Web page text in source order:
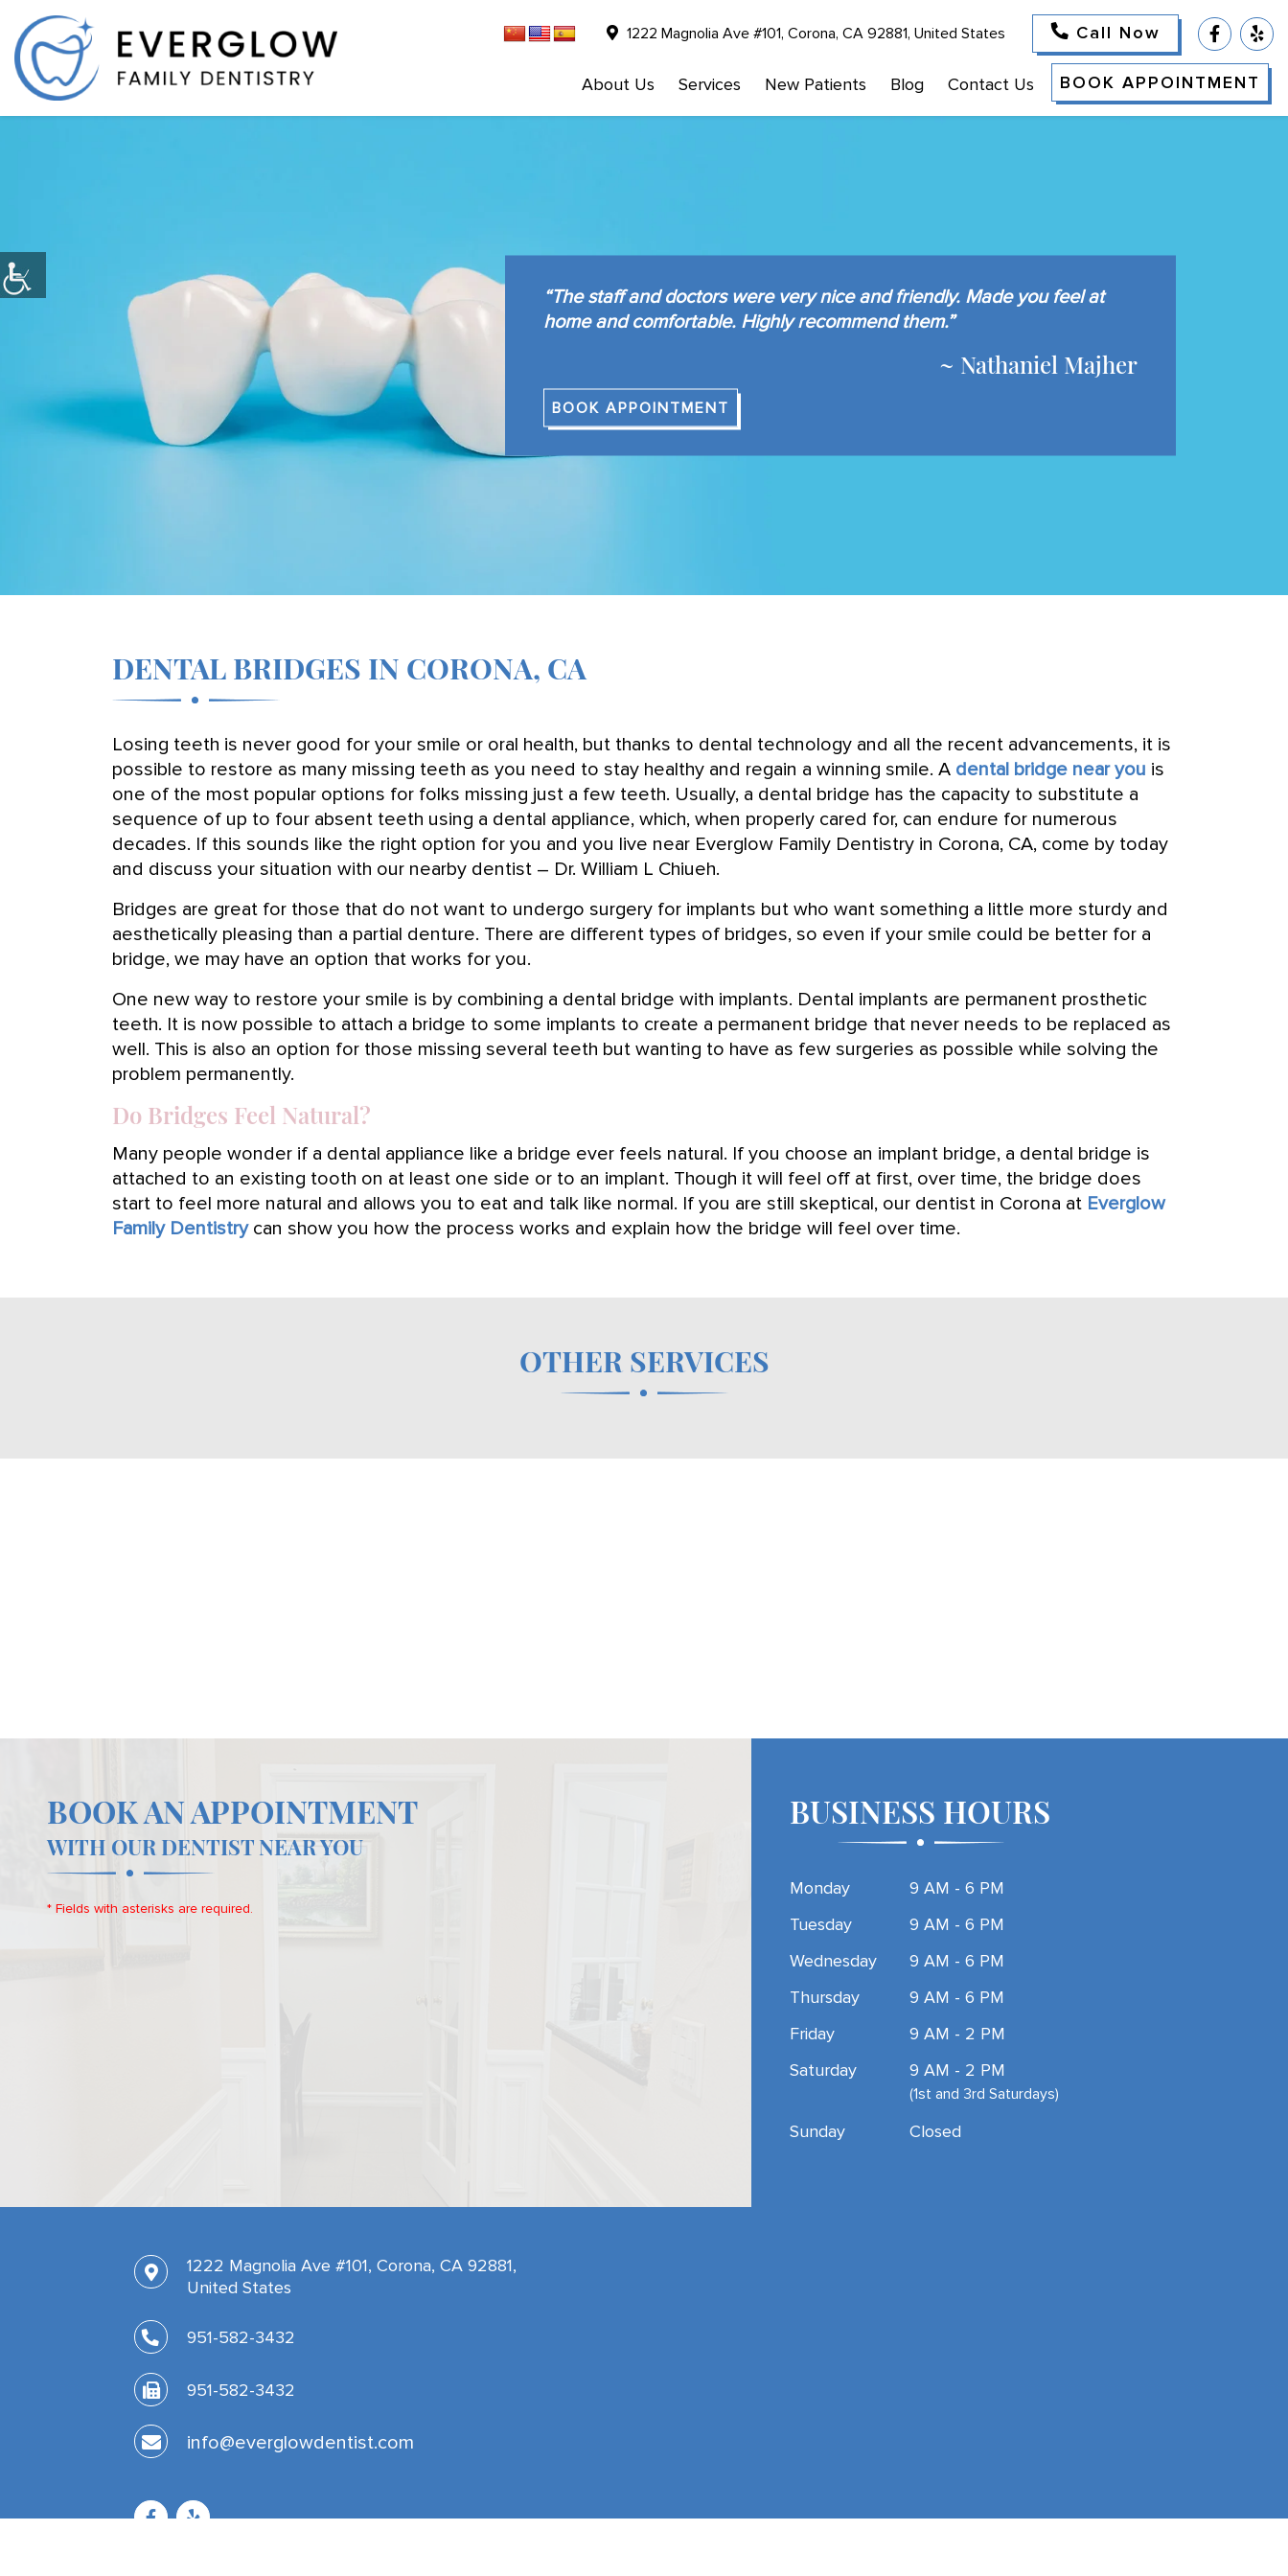
1222 Magnolia Ave #101, Corona, CA 92881, United States Call Now
BOOK APPOINTMENT
About Us Services New Patients Blog Contact Us
“The staff and doctors were very nice and friendly. Made you feel at
home and comfortable. Highly recommend them.”
~ Nathaniel Majher
BOOK APPOINTMENT
DENTAL BRIDGES IN CORONA, CA
Losing teeth is never good for your smile or oral health, but thanks to dental technology and all the recent advancements, it is
possible to restore as many missing teeth as you need to stay healthy and regain a winning smile. A dental bridge near you is
one of the most popular options for folks missing just a few teeth. Usually, a dental bridge has the capacity to substitute a
sequence of up to four absent teeth using a dental appliance, which, when properly cared for, can endure for numerous
decades. If this sounds like the right option for you and you live near Everglow Family Dentistry in Corona, CA, come by today
and discuss your situation with our nearby dentist – Dr. William L Chiueh.
Bridges are great for those that do not want to undergo surgery for implants but who want something a little more sturdy and
aesthetically pleasing than a partial denture. There are different types of bridges, so even if your smile could be better for a
bridge, we may have an option that works for you.
One new way to restore your smile is by combining a dental bridge with implants. Dental implants are permanent prosthetic
teeth. It is now possible to attach a bridge to some implants to create a permanent bridge that never needs to be replaced as
well. This is also an option for those missing several teeth but wanting to have as few surgeries as possible while solving the
problem permanently.
Do Bridges Feel Natural?
Many people wonder if a dental appliance like a bridge ever feels natural. If you choose an implant bridge, a dental bridge is
attached to an existing tooth on at least one side or to an implant. Though it will feel off at first, over time, the bridge does
start to feel more natural and allows you to eat and talk like normal. If you are still skeptical, our dentist in Corona at Everglow
Family Dentistrycan show you how the process works and explain how the bridge will feel over time.
OTHER SERVICES
BOOK AN APPOINTMENT
WITH OUR DENTIST NEAR YOU
* Fields with asterisks are required.
BUSINESS HOURS
Monday
9 AM - 6 PM
Tuesday
9 AM - 6 PM
Wednesday
9 AM - 6 PM
Thursday
9 AM - 6 PM
Friday
9 AM - 2 PM
Saturday
9 AM - 2 PM
(1st and 3rd Saturdays)
Sunday Closed
1222 Magnolia Ave #101, Corona, CA 92881,
United States
951-582-3432
951-582-3432
info@everglowdentist.com